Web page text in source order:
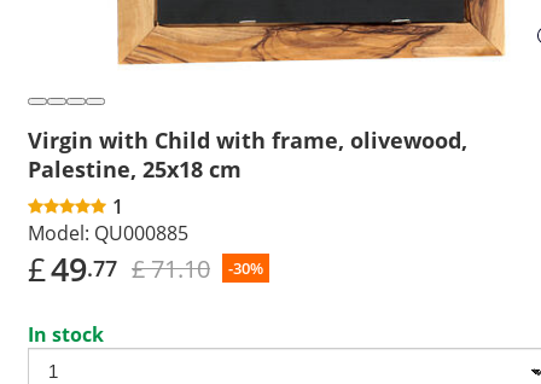
Virgin with Child with frame, olivewood,
Palestine, 25x18 cm
1
Model: QU000885
£49.77 £ 71.10 -30%
In stock